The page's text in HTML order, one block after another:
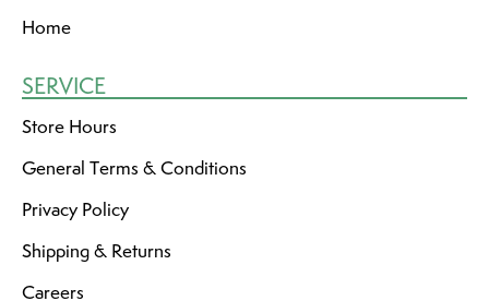
Home
SERVICE
Store Hours
General Terms & Conditions
Privacy Policy
Shipping & Returns
Careers